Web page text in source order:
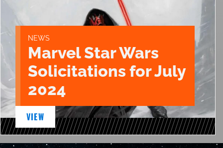
NEWS
Marvel Star Wars
Solicitations for July
2024
VIEW